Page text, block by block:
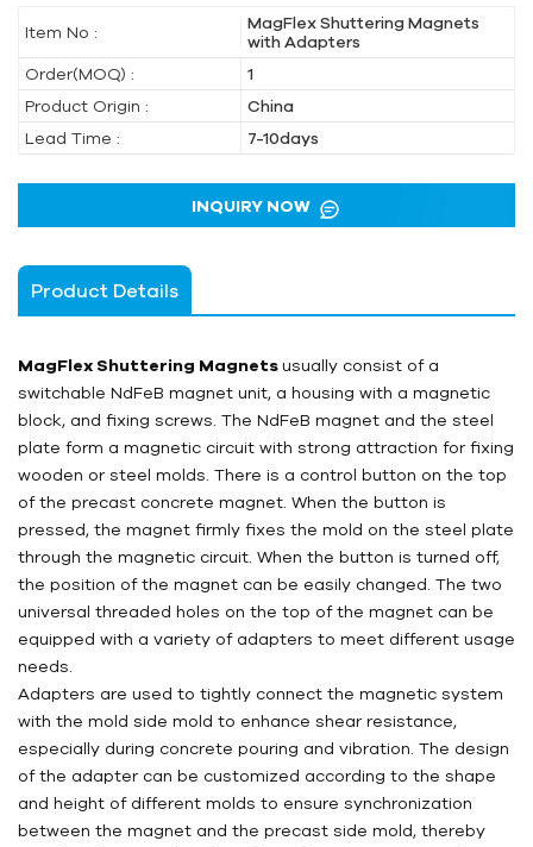
Item No :
MagFlex Shuttering Magnets
with Adapters
Order(MOQ) :
1
Product Origin :
China
Lead Time :
7-10days
INQUIRY NOW
Product Details
MagFlex Shuttering Magnetsusually consist of a
switchable NdFeB magnet unit, a housing with a magnetic
block, and fixing screws. The NdFeB magnet and the steel
plate form a magnetic circuit with strong attraction for fixing
wooden or steel molds. There is a control button on the top
of the precast concrete magnet. When the button is
pressed, the magnet firmly fixes the mold on the steel plate
through the magnetic circuit. When the button is turned off,
the position of the magnet can be easily changed. The two
universal threaded holes on the top of the magnet can be
equipped with a variety of adapters to meet different usage
needs.
Adapters are used to tightly connect the magnetic system
with the mold side mold to enhance shear resistance,
especially during concrete pouring and vibration. The design
of the adapter can be customized according to the shape
and height of different molds to ensure synchronization
between the magnet and the precast side mold, thereby